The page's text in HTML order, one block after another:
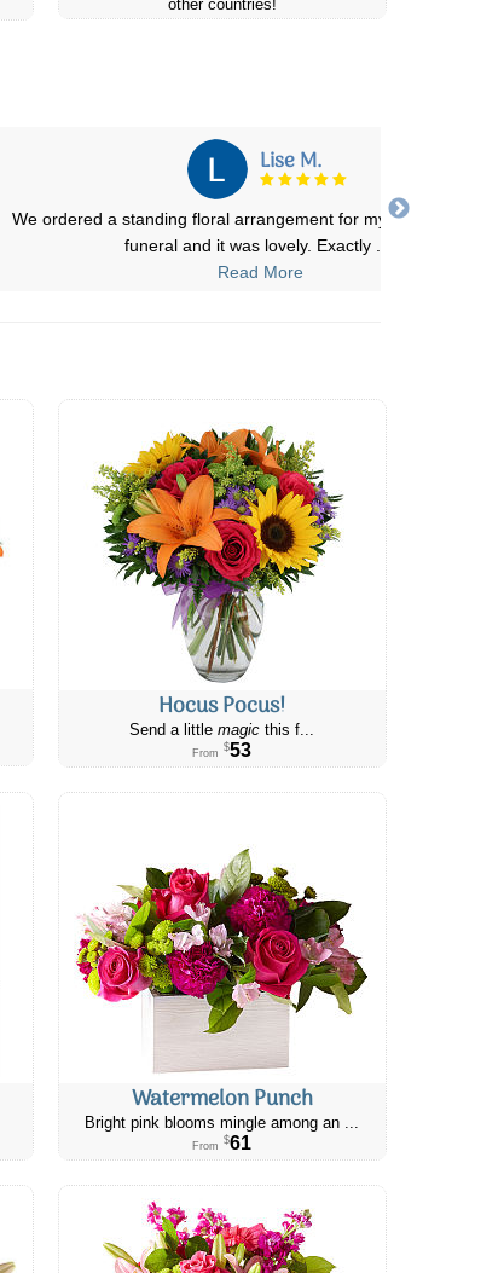
other countries!
Anastasia W.
Flowers were as expected and beautiful. Delivery instructions
followed and the recipient was th
Read More
Hocus Pocus!
Send a littlemagic this f...
From $53
Watermelon Punch
Bright pink blooms mingle among an ...
From $61